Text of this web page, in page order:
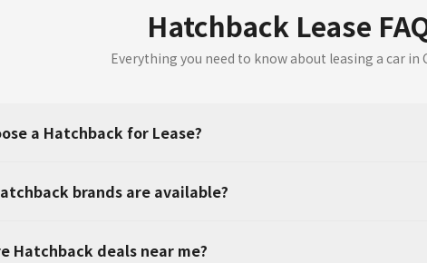
Hatchback Lease
Everything you need to know about leasing a car in
a Hatchback for Lease?
brands are available?
Hatchback deals near me?